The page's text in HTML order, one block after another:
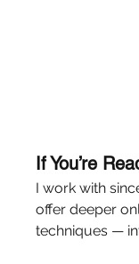
If You’re
I work with
offer deeper
techniques —